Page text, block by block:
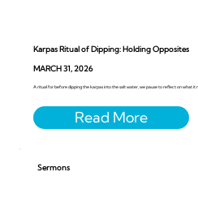
Karpas Ritual of Dipping: Holding Opposites
MARCH 31, 2026
A ritual for before dipping the karpas into the salt water, we pause to reflect on what it
Sermons